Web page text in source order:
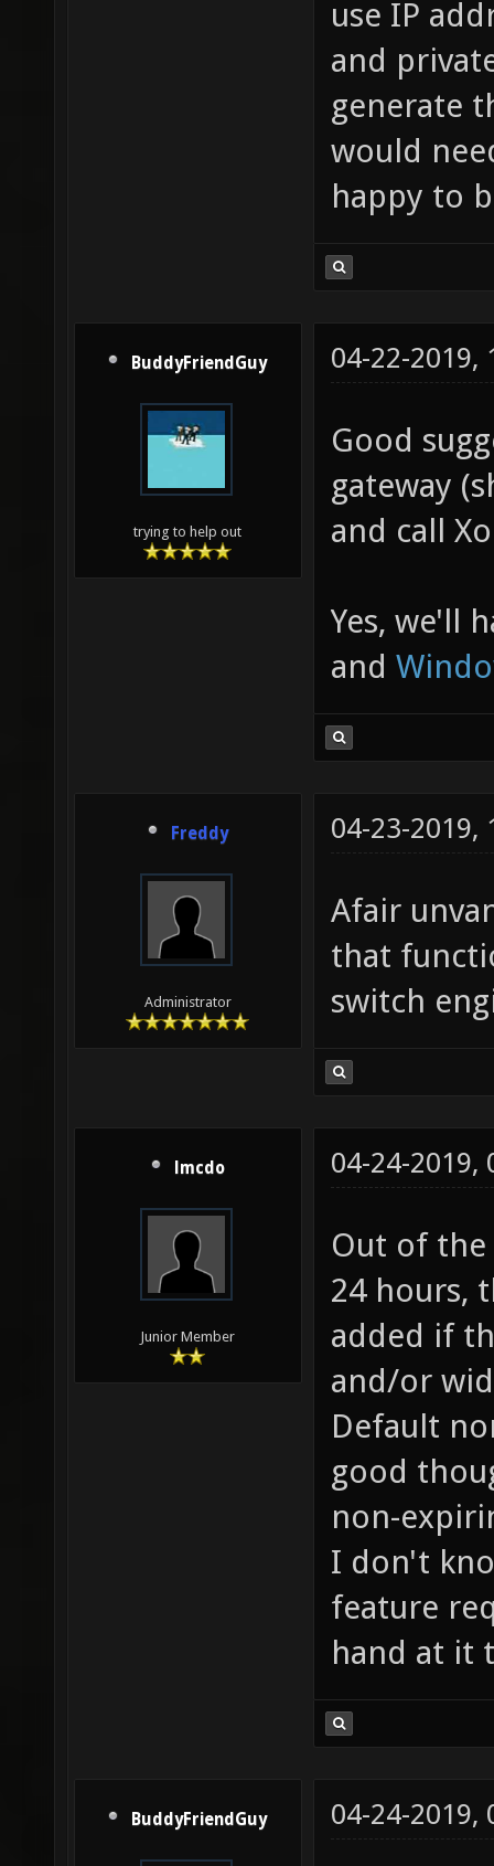
use IP
and
generate
would
happy to
BuddyFriendGuy
trying to help out
04-22-2019,
Good
gateway
and call
Yes, we'll
and
Freddy
Administrator
04-23-2019,
Afair
that
switch
lmcdo
Junior Member
04-24-2019,
Out of the
24 hours,
added if
and/or
Default
good
non-
I don't
feature
hand at it
BuddyFriendGuy 04-24-2019,